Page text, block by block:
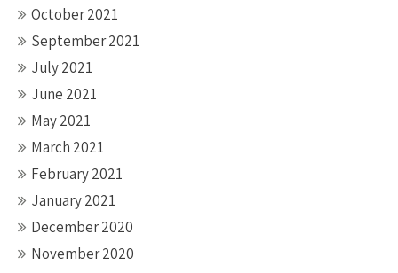
October 2021
September 2021
July 2021
June 2021
May 2021
March 2021
February 2021
January 2021
December 2020
November 2020